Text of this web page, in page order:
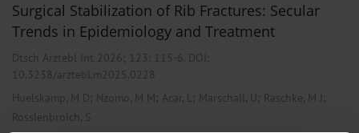
Surgical Stabilization of Rib Fractures: Secular
Trends in Epidemiology and Treatment
Dtsch Arztebl Int 2026; 123: 115-6 . DOI:
10.3238/arztebl.m2025.0228
Huelskamp, M D; Nzomo, M M; Acar, L; Marschall, U; Raschke, M J ;
Rosslenbroich, S